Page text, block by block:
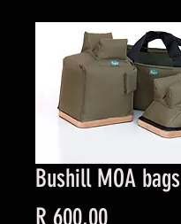
Bushill MOA bags
R 600,00Price